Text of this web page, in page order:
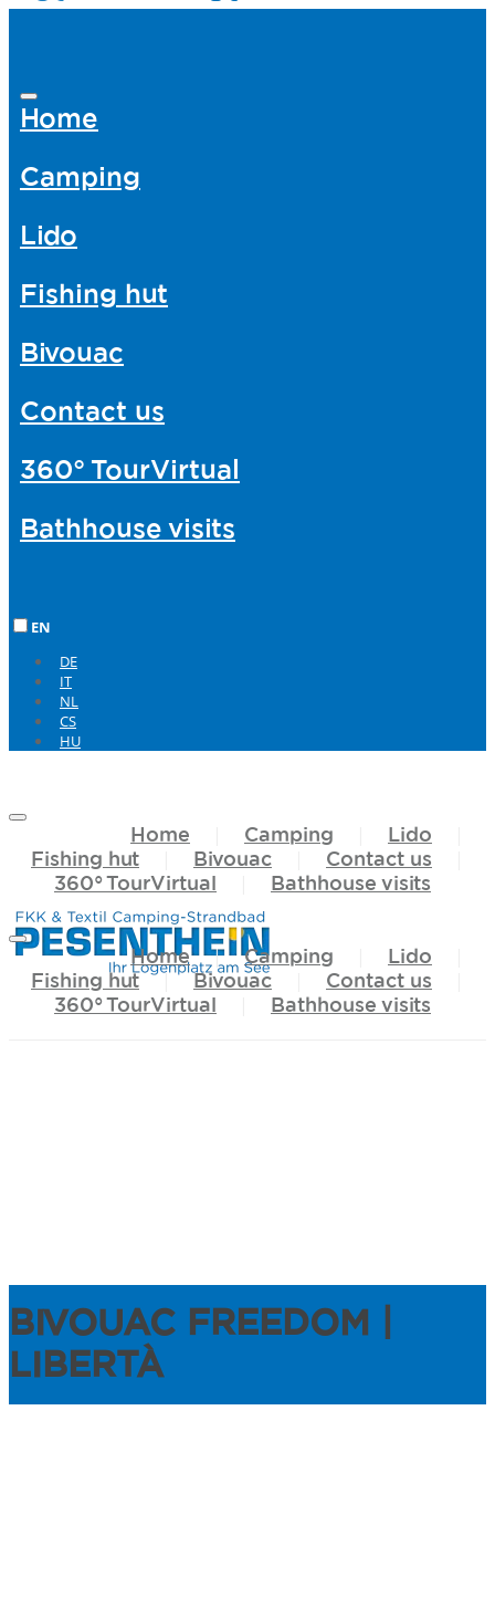
Home
Camping
Lido
Fishing hut
Bivouac
Contact us
360° TourVirtual
Bathhouse visits
EN
DE
IT
NL
CS
HU
Home Camping
Lido
Fishing hut
Bivouac
Contact us
360°TourVirtual Bathhouse visits
Home Camping
Lido
Fishing hut
Bivouac
Contact us
360°TourVirtual Bathhouse visits
BIVOUAC FREEDOM |
LIBERTÀ